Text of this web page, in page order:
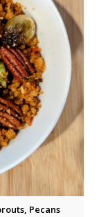
Pecans